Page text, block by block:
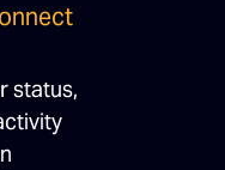
status,